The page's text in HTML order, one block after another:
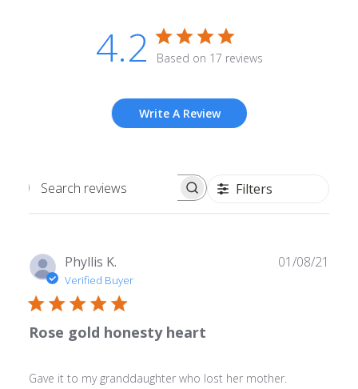
4.2 Based on 17 reviews
Write A Review
Search
Filters
Phyllis K.
Verified Buyer
Rose gold honesty heart
Gave it to my granddaughter who lost her mother.
01/08/21